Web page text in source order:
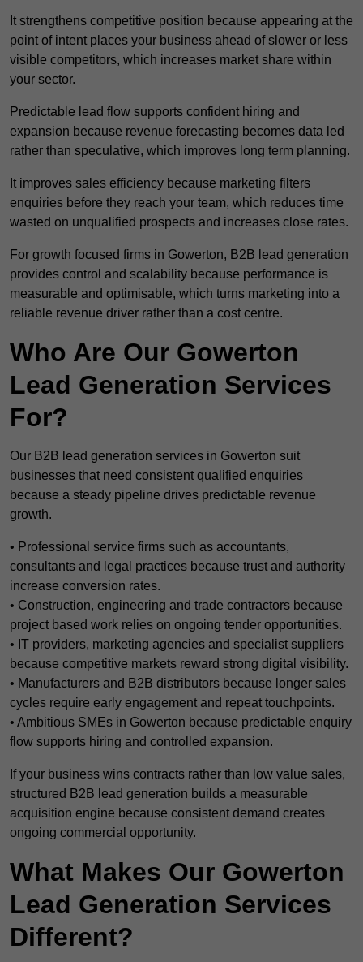
It strengthens competitive position because appearing at the
point of intent places your business ahead of slower or less
visible competitors, which increases market share within
your sector.
Predictable lead flow supports confident hiring and
expansion because revenue forecasting becomes data led
rather than speculative, which improves long term planning.
It improves sales efficiency because marketing filters
enquiries before they reach your team, which reduces time
wasted on unqualified prospects and increases close rates.
For growth focused firms in Gowerton, B2B lead generation
provides control and scalability because performance is
measurable and optimisable, which turns marketing into a
reliable revenue driver rather than a cost centre.
Who Are Our Gowerton
Lead Generation Services
For?
Our B2B lead generation services in Gowerton suit
businesses that need consistent qualified enquiries
because a steady pipeline drives predictable revenue
growth.
• Professional service firms such as accountants,
consultants and legal practices because trust and authority
increase conversion rates.
• Construction, engineering and trade contractors because
project based work relies on ongoing tender opportunities.
• IT providers, marketing agencies and specialist suppliers
because competitive markets reward strong digital visibility.
• Manufacturers and B2B distributors because longer sales
cycles require early engagement and repeat touchpoints.
• Ambitious SMEs in Gowerton because predictable enquiry
flow supports hiring and controlled expansion.
If your business wins contracts rather than low value sales,
structured B2B lead generation builds a measurable
acquisition engine because consistent demand creates
ongoing commercial opportunity.
What Makes Our Gowerton
Lead Generation Services
Different?